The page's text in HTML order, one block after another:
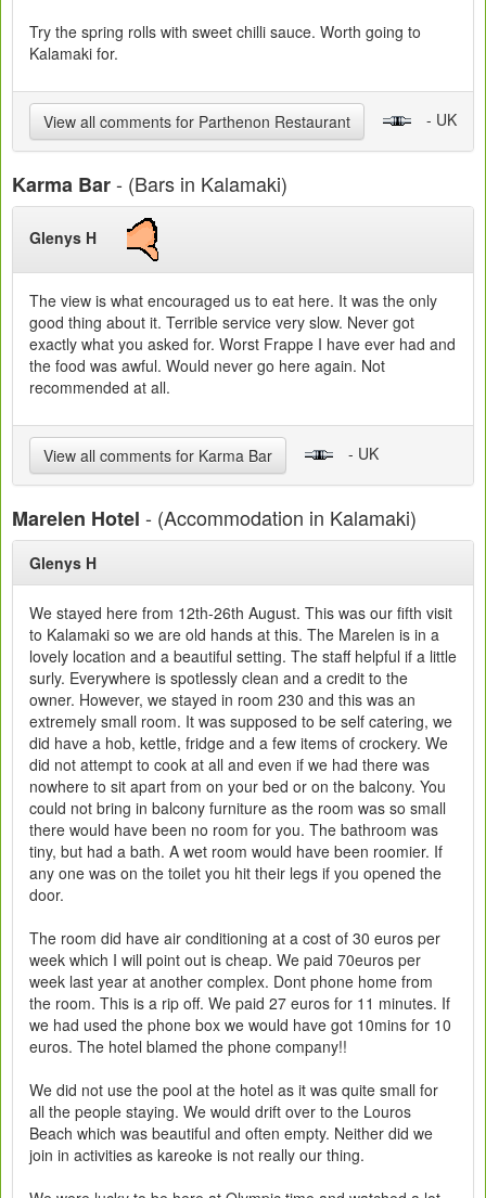
Try the spring rolls with sweet chilli sauce. Worth going to
Kalamaki for.
View all comments for Parthenon Restaurant - UK
Karma Bar- (Bars in Kalamaki)
Glenys H
The view is what encouraged us to eat here. It was the only
good thing about it. Terrible service very slow. Never got
exactly what you asked for. Worst Frappe I have ever had and
the food was awful. Would never go here again. Not
recommended at all.
View all comments for Karma Bar - UK
Marelen Hotel - (Accommodation in Kalamaki)
Glenys H
We stayed here from 12th-26th August. This was our fifth visit
to Kalamaki so we are old hands at this. The Marelen is in a
lovely location and a beautiful setting. The staff helpful if a little
surly. Everywhere is spotlessly clean and a credit to the
owner. However, we stayed in room 230 and this was an
extremely small room. It was supposed to be self catering, we
did have a hob, kettle, fridge and a few items of crockery. We
did not attempt to cook at all and even if we had there was
nowhere to sit apart from on your bed or on the balcony. You
could not bring in balcony furniture as the room was so small
there would have been no room for you. The bathroom was
tiny, but had a bath. A wet room would have been roomier. If
any one was on the toilet you hit their legs if you opened the
door.
The room did have air conditioning at a cost of 30 euros per
week which I will point out is cheap. We paid 70euros per
week last year at another complex. Dont phone home from
the room. This is a rip off. We paid 27 euros for 11 minutes. If
we had used the phone box we would have got 10mins for 10
euros. The hotel blamed the phone company!!
We did not use the pool at the hotel as it was quite small for
all the people staying. We would drift over to the Louros
Beach which was beautiful and often empty. Neither did we
join in activities as kareoke is not really our thing.